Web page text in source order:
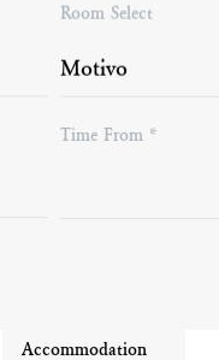
Room Select
Time From *
Accommodation